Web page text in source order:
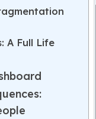
A Full Life